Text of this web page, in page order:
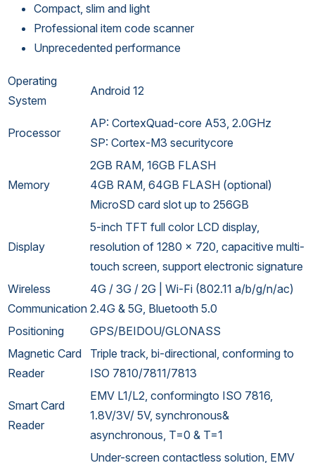
Compact, slim and light
Professional item code scanner
Unprecedented performance
Operating
System
Android 12
Processor
AP: CortexQuad-core A53, 2.0GHz
SP: Cortex-M3 securitycore
Memory
2GB RAM, 16GB FLASH
4GB RAM, 64GB FLASH (optional)
MicroSD card slot up to 256GB
Display
5-inch TFT full color LCD display,
resolution of 1280 x 720, capacitive multi-
touch screen, support electronic signature
Wireless
Communication
4G / 3G / 2G | Wi-Fi (802.11 a/b/g/n/ac)
2.4G & 5G, Bluetooth 5.0
Positioning
GPS/BEIDOU/GLONASS
Magnetic Card
Reader
Triple track, bi-directional, conforming to
ISO 7810/7811/7813
Smart Card
Reader
EMV L1/L2, conformingto ISO 7816,
1.8V/3V/ 5V, synchronous&
asynchronous, T=0 & T=1
Under-screen contactless solution, EMV